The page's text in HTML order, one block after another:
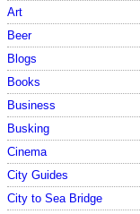
Art
Beer
Blogs
Books
Business
Busking
Cinema
City Guides
City to Sea Bridge